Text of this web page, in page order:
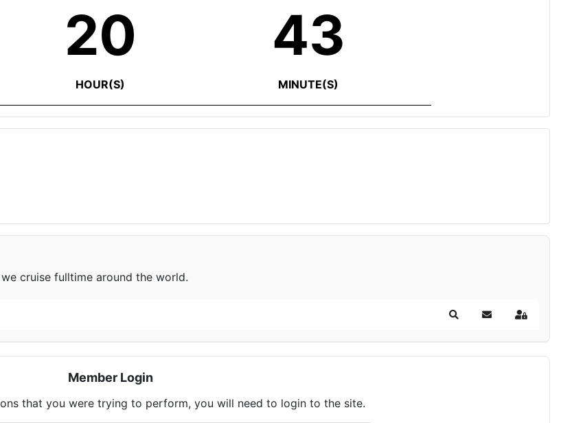
20
HOUR(S)
43
MINUTE(S)
cruise fulltime around the world.
SearchSubscribe to blog
Sign In
Member Login
that you were trying to perform, you will need to login to the site.